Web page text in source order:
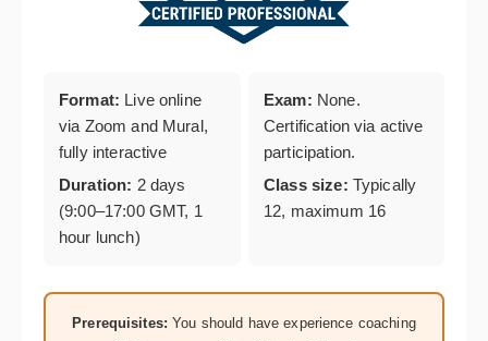
Format: Live online
via Zoom and Mural,
fully interactive
Duration: 2 days
(9:00–17:00 GMT, 1
hour lunch)
Exam: None.
Certification via active
participation.
Class size: Typically
12, maximum 16
Prerequisites: You should have experience coaching